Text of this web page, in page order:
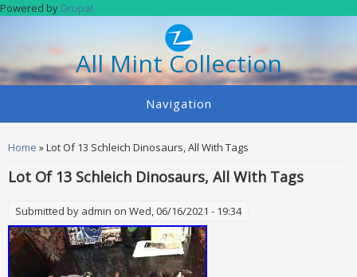
Skip to main content
Powered by Drupal
All Mint Collection
Navigation
You are here
Home » Lot Of 13 Schleich Dinosaurs, All With Tags
Lot Of 13 Schleich Dinosaurs, All With Tags
Submitted by admin on Wed, 06/16/2021 - 19:34